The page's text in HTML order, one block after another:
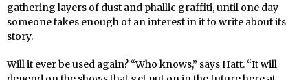
gathering layers of dust and phallic graffiti, until one day
someone takes enough of an interest in it to write about its
story.
Will it ever be used again? “Who knows,” says Hatt. “It will